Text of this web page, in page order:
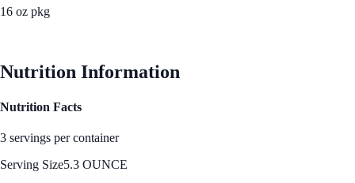
16 oz pkg
Nutrition Information
Nutrition Facts
3 servings per container
Serving Size5.3 OUNCE